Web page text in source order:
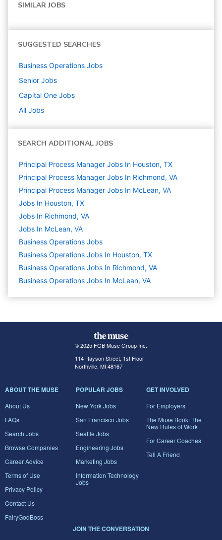
SIMILAR JOBS
SUGGESTED SEARCHES
Business Operations Jobs
Senior Jobs
Capital One Jobs
All Jobs
SEARCH ADDITIONAL JOBS
Principal Process Manager Jobs In Houston, TX
Principal Process Manager Jobs In Richmond, VA
Principal Process Manager Jobs In McLean, VA
Jobs In Houston, TX
Jobs In Richmond, VA
Jobs In McLean, VA
Business Operations Jobs
Business Operations Jobs In Houston, TX
Business Operations Jobs In Richmond, VA
Business Operations Jobs In McLean, VA
© 2025 FGB Muse Group Inc.
114 Rayson Street, 1st Floor
Northville, MI 48167
ABOUT THE MUSE
About Us
FAQs
Search Jobs
Browse Companies
Career Advice
Terms of Use
Privacy Policy
Contact Us
FairyGodBoss
POPULAR JOBS
New York Jobs
San Francisco Jobs
Seattle Jobs
Engineering Jobs
Marketing Jobs
Information Technology
Jobs
GET INVOLVED
For Employers
The Muse Book: The
New Rules of Work
For Career Coaches
Tell A Friend
JOIN THE CONVERSATION